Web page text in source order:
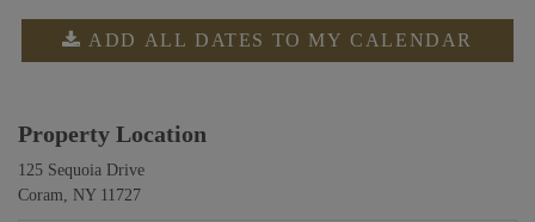
ADD ALL DATES TO MY CALENDAR
Property Location
125 Sequoia Drive
Coram, NY 11727